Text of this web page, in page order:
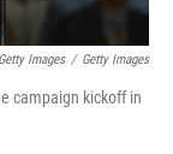
Images / Getty Images
campaign kickoff in